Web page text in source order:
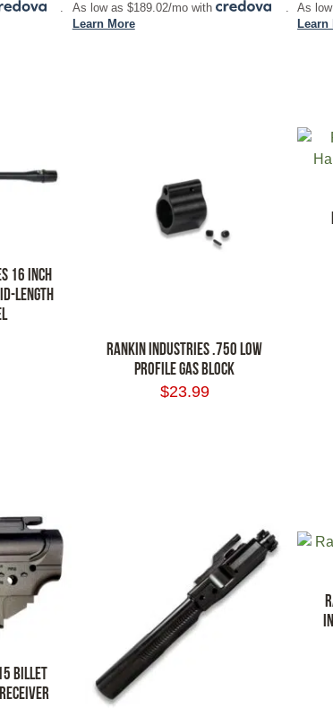
.
As low as $189.02/mo with
.
Learn More
As
Learn
16 INCH
LENGTH
RANKIN INDUSTRIES .750 LOW
PROFILE GAS BLOCK
$23.99
BILLET